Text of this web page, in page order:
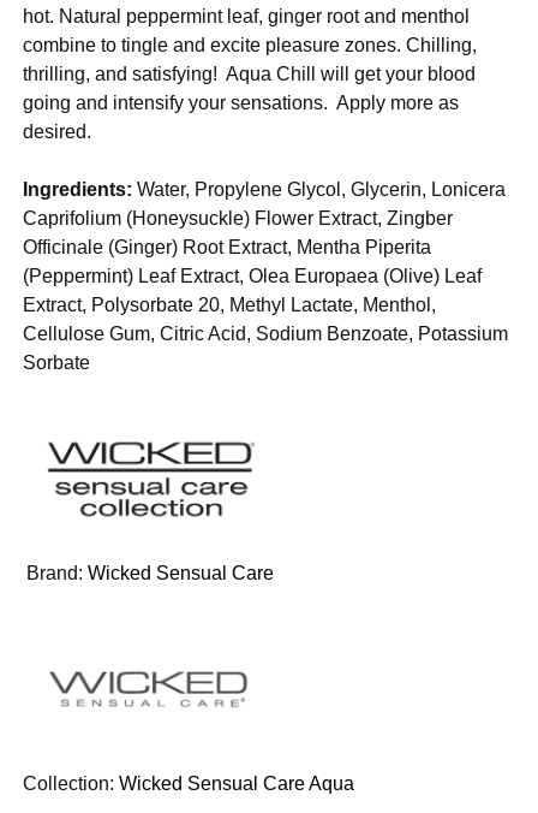
hot. Natural peppermint leaf, ginger root and menthol
combine to tingle and excite pleasure zones. Chilling,
thrilling, and satisfying! Aqua Chill will get your blood
going and intensify your sensations. Apply more as
desired.
Ingredients: Water, Propylene Glycol, Glycerin, Lonicera
Caprifolium (Honeysuckle) Flower Extract, Zingber
Officinale (Ginger) Root Extract, Mentha Piperita
(Peppermint) Leaf Extract, Olea Europaea (Olive) Leaf
Extract, Polysorbate 20, Methyl Lactate, Menthol,
Cellulose Gum, Citric Acid, Sodium Benzoate, Potassium
Sorbate
Brand:Wicked Sensual Care
Collection:Wicked Sensual Care Aqua